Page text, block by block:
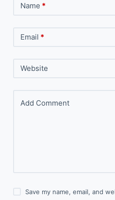
Name *
Email *
Website
Add Comment
Save my name, email, and